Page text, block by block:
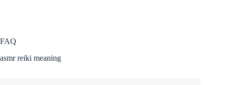
FAQ
asmr reiki meaning